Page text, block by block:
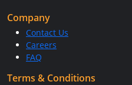
Company
Contact Us
Careers
FAQ
Terms & Conditions